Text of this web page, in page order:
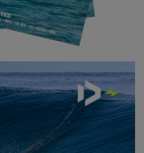
MAGAZINE!
FEATURES, TESTS,
AND THE BEST
THE WORLD OF FOILING,
SUBSCRIPTION TODAY!